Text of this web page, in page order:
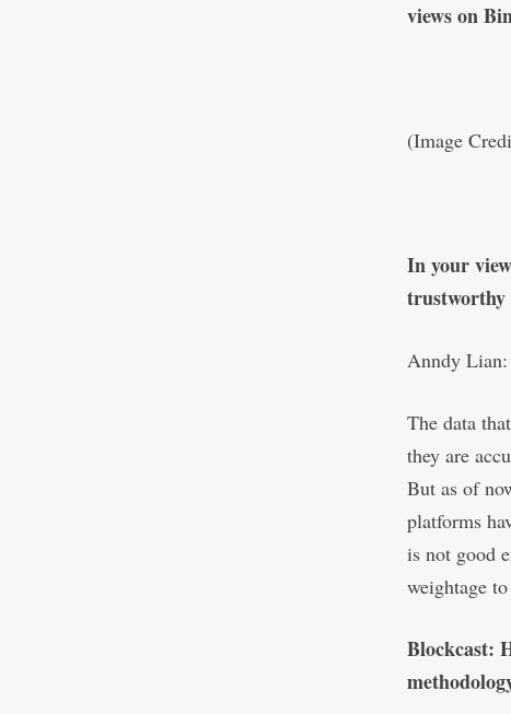
views on
(Image
In your
trustworthy
Anndy Lian:
The data
they are
But as of
platforms
is not good
weightage
Blockcast: